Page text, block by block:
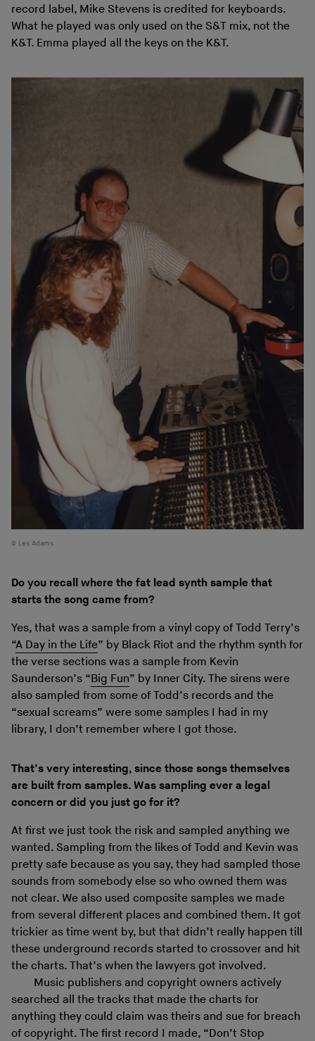
record label, Mike Stevens is credited for keyboards.
What he played was only used on the S&T mix, not the
K&T. Emma played all the keys on the K&T.
Les Adams
Do you recall where the fat lead synth sample that
starts the song came from?
Yes, that was a sample from a vinyl copy of Todd Terry’s
“A Day in the Life” by Black Riot and the rhythm synth for
the verse sections was a sample from Kevin
Saunderson’s “Big Fun” by Inner City. The sirens were
also sampled from some of Todd’s records and the
“sexual screams” were some samples I had in my
library, I don’t remember where I got those.
That’s very interesting, since those songs themselves
are built from samples. Was sampling ever a legal
concern or did you just go for it?
At first we just took the risk and sampled anything we
wanted. Sampling from the likes of Todd and Kevin was
pretty safe because as you say, they had sampled those
sounds from somebody else so who owned them was
not clear. We also used composite samples we made
from several different places and combined them. It got
trickier as time went by, but that didn’t really happen till
these underground records started to crossover and hit
the charts. That’s when the lawyers got involved.
Music publishers and copyright owners actively
searched all the tracks that made the charts for
anything they could claim was theirs and sue for breach
of copyright. The first record I made, “Don’t Stop